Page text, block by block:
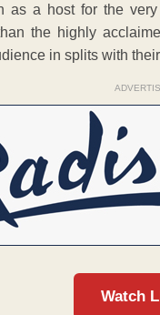
as a host for the
the highly
in splits with
Watch